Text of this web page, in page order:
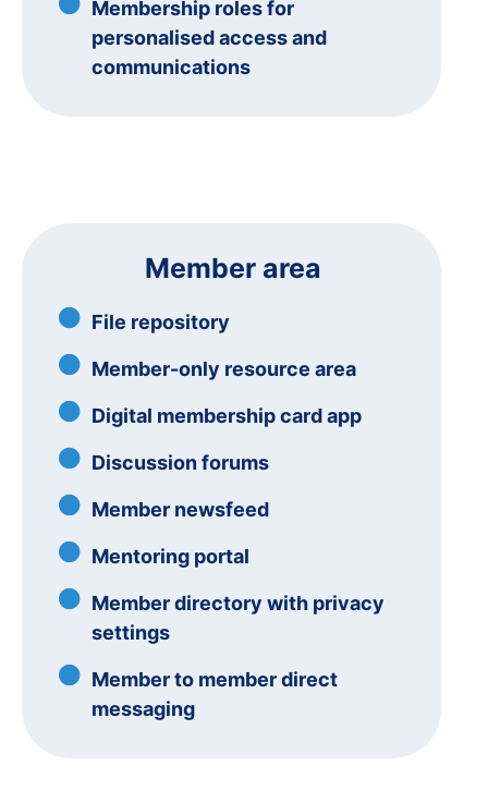
Membership roles for
personalised access and
communications
Member area
File repository
Member-only resource area
Digital membership card app
Discussion forums
Member newsfeed
Mentoring portal
Member directory with privacy
settings
Member to member direct
messaging